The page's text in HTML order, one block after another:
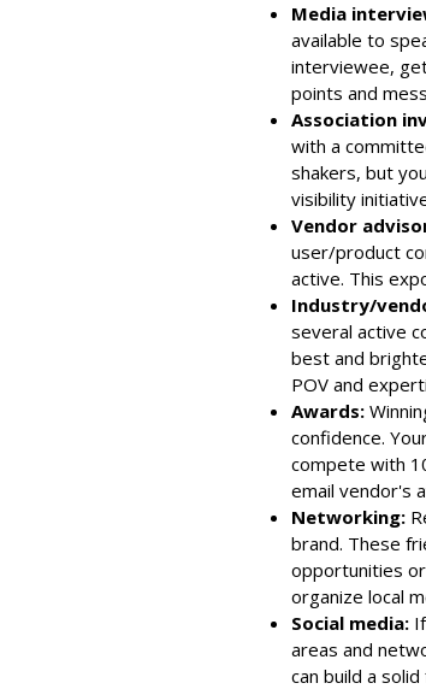
Media
available to
interviewee,
points and
Association
with a
shakers, but
visibility
Vendor
user/product
active. This
Industry/
several active
best and
POV and
Awards:
confidence.
compete with
email vendor's
Networking:
brand. These
opportunities
organize local
Social media:
areas and
can build a